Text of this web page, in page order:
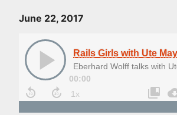
June 22, 2017
Rails Girls with Ute
00:00